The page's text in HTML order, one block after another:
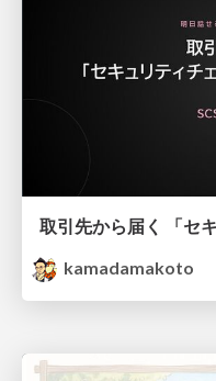
kamadamakoto